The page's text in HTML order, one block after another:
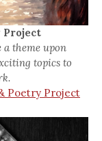
Project
a theme upon
topics to
Poetry Project